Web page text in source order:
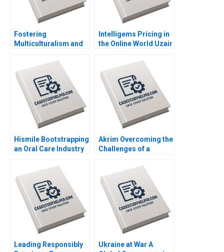
Fostering
Multiculturalism and
Singapore Approach
Orlando Woods Aidan
Wong Jovina Ang
Intelligems Pricing in
the Online World Uzair
C Daniel Guetta
Srikanth Jagabathula
Hismile Bootstrapping
an Oral Care Industry
Mehrotra Alex
Beamish
Akrim Overcoming the
Challenges of a
Tabach Randa
Salamoun
Leading Responsibly
Ukraine at War A